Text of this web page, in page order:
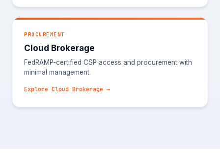
PROCUREMENT
Cloud Brokerage
FedRAMP-certified CSP access and procurement with
minimal management.
Explore Cloud Brokerage →